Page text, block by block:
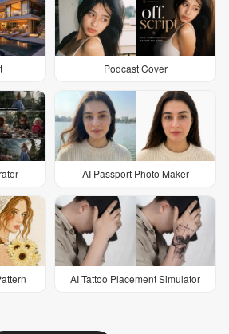
Podcast Cover
AI Passport Photo Maker
AI Tattoo Placement Simulator